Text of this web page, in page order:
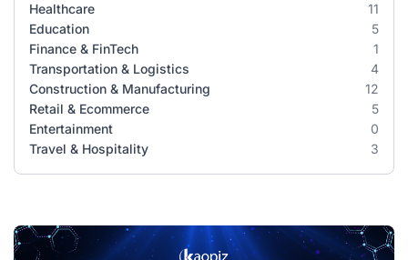
Healthcare
11
Education
5
Finance & FinTech
1
Transportation & Logistics
4
Construction & Manufacturing
12
Retail & Ecommerce
5
Entertainment
0
Travel & Hospitality
3